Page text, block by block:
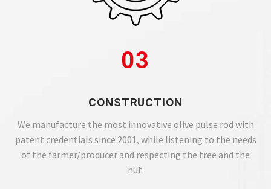
03
CONSTRUCTION
We manufacture the most innovative olive pulse rod with
patent credentials since 2001, while listening to the needs
of the farmer/producer and respecting the tree and the
nut.